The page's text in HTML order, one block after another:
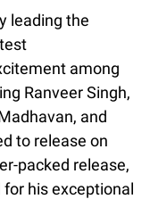
leading the
among
Ranveer Singh,
and
to release on
packed release,
for his exceptional